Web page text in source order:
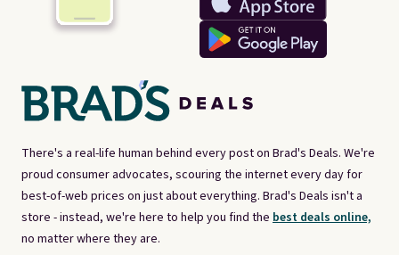
There's a real-life human behind every post on Brad's Deals. We're
proud consumer advocates, scouring the internet every day for
best-of-web prices on just about everything. Brad's Deals isn't a
store - instead, we're here to help you find the best deals online,
no matter where they are.